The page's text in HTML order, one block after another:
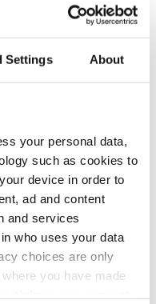
Settings About
your personal data,
such as cookies to
device in order to
ad and content
and services
who uses your data
choices are only
you have made
named Abie.
,New York
The London Jew